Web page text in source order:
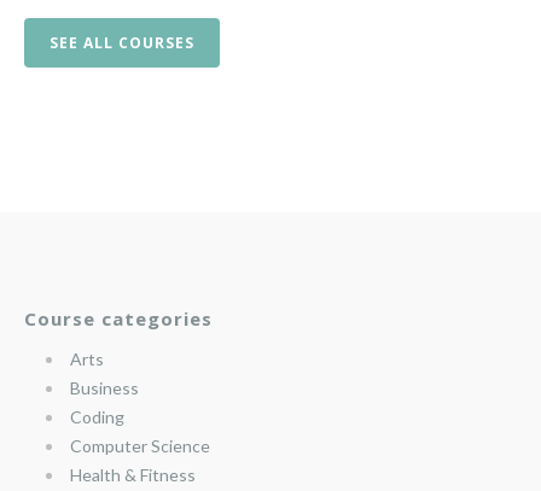
SEE ALL COURSES
Course categories
Arts
Business
Coding
Computer Science
Health & Fitness